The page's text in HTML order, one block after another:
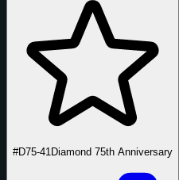
#D75-41 Diamond 75th Anniversary